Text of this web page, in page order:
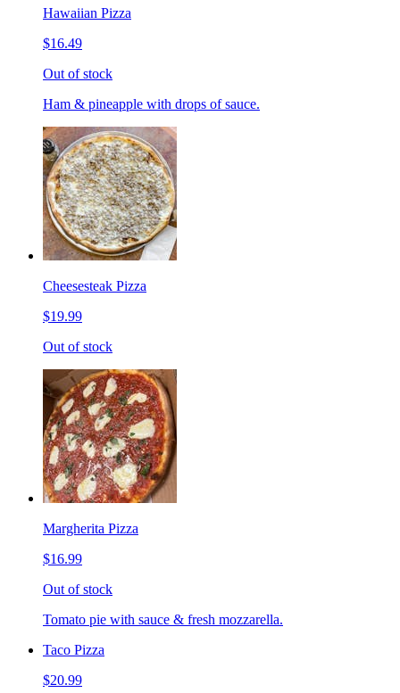
Hawaiian Pizza
$16.49
Out of stock
Ham & pineapple with drops of sauce.
Cheesesteak Pizza
$19.99
Out of stock
Margherita Pizza
$16.99
Out of stock
Tomato pie with sauce & fresh mozzarella.
Taco Pizza
$20.99